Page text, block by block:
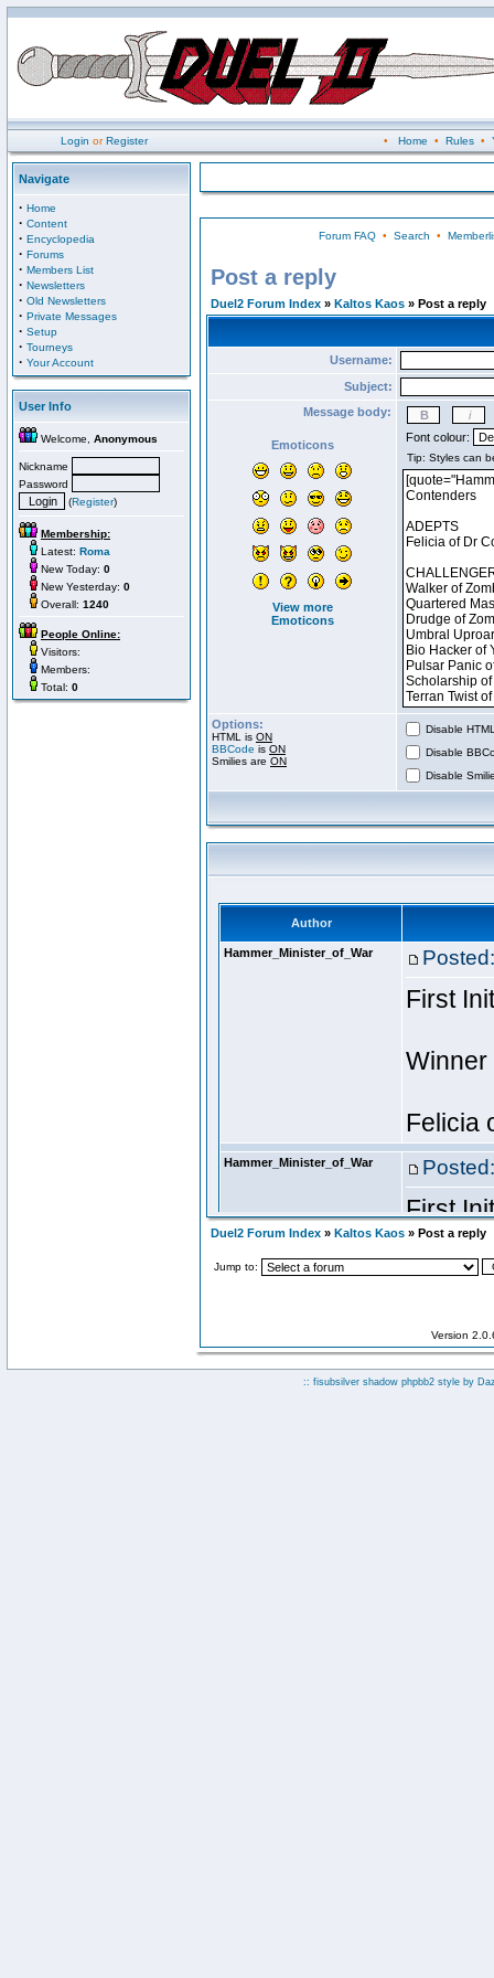
Login orRegister • Home • Rules•
Navigate
· Home
· Content
· Encyclopedia
· Forums
· Members List
· Newsletters
· Old Newsletters
· Private Messages
· Setup
· Tourneys
· Your Account
User Info
Welcome, Anonymous
Nickname
Password
(Register)
Membership:
Latest: Roma
New Today: 0
New Yesterday: 0
Overall: 1240
People Online:
Visitors:
Members:
Total: 0
Forum FAQ• Search •
Post a reply
Duel2 Forum Index » Kaltos Kaos » Post a reply
Username:
Subject:
Message body:
Emoticons
View more
Emoticons
Font colour:
Options:
HTML is ON
BBCode is ON
Smilies are ON
Disable
Disable
Disable
Duel2 Forum Index » Kaltos Kaos » Post a reply
Jump to:
Version
:: fisubsilver shadow phpbb2 style by